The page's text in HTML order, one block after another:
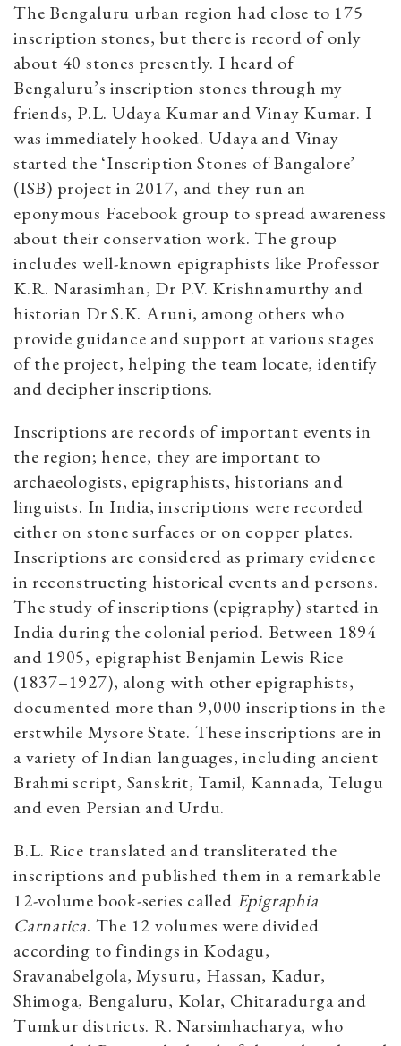
The Bengaluru urban region had close to 175
inscription stones, but there is record of only
about 40 stones presently. I heard of
Bengaluru’s inscription stones through my
friends, P.L. Udaya Kumar and Vinay Kumar. I
was immediately hooked. Udaya and Vinay
started the ‘Inscription Stones of Bangalore’
(ISB) project in 2017, and they run an
eponymous Facebook group to spread awareness
about their conservation work. The group
includes well-known epigraphists like Professor
K.R. Narasimhan, Dr P.V. Krishnamurthy and
historian Dr S.K. Aruni, among others who
provide guidance and support at various stages
of the project, helping the team locate, identify
and decipher inscriptions.
Inscriptions are records of important events in
the region; hence, they are important to
archaeologists, epigraphists, historians and
linguists. In India, inscriptions were recorded
either on stone surfaces or on copper plates.
Inscriptions are considered as primary evidence
in reconstructing historical events and persons.
The study of inscriptions (epigraphy) started in
India during the colonial period. Between 1894
and 1905, epigraphist Benjamin Lewis Rice
(1837–1927), along with other epigraphists,
documented more than 9,000 inscriptions in the
erstwhile Mysore State. These inscriptions are in
a variety of Indian languages, including ancient
Brahmi script, Sanskrit, Tamil, Kannada, Telugu
and even Persian and Urdu.
B.L. Rice translated and transliterated the
inscriptions and published them in a remarkable
12-volume book-series called Epigraphia
Carnatica. The 12 volumes were divided
according to findings in Kodagu,
Sravanabelgola, Mysuru, Hassan, Kadur,
Shimoga, Bengaluru, Kolar, Chitaradurga and
Tumkur districts. R. Narsimhacharya, who